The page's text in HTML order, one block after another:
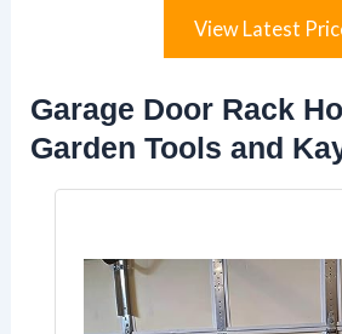
View Latest
Garage Door Rack
Garden Tools and